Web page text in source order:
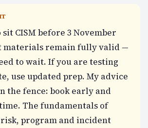
CISM before 3 November
materials remain fully valid —
to wait. If you are testing
use updated prep. My advice
the fence: book early and
The fundamentals of
program and incident